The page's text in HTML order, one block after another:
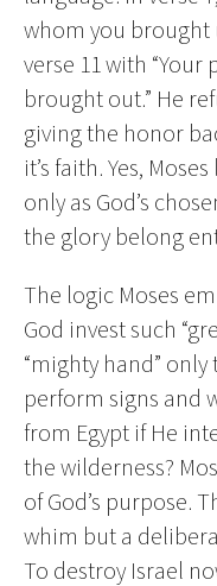
whom you brought
verse 11 with
brought out.” He
giving the honor
it’s faith. Yes,
only as God’s
the glory belong
The logic Moses
God invest such
“mighty hand”
perform signs and
from Egypt if He
the wilderness?
of God’s purpose.
whim but a
To destroy Israel